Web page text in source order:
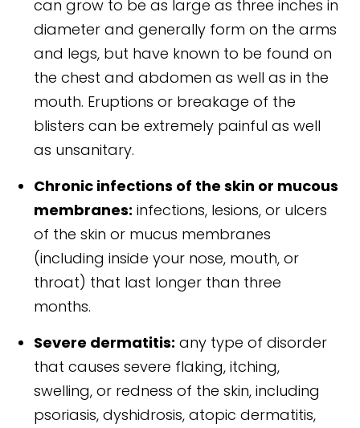
can grow to be as large as three inches in
diameter and generally form on the arms
and legs, but have known to be found on
the chest and abdomen as well as in the
mouth. Eruptions or breakage of the
blisters can be extremely painful as well
as unsanitary.
Chronic infections of the skin or mucous
membranes: infections, lesions, or ulcers
of the skin or mucus membranes
(including inside your nose, mouth, or
throat) that last longer than three
months.
Severe dermatitis: any type of disorder
that causes severe flaking, itching,
swelling, or redness of the skin, including
psoriasis, dyshidrosis, atopic dermatitis,